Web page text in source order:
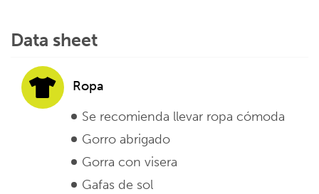
Data sheet
Ropa
Se recomienda llevar ropa cómoda
Gorro abrigado
Gorra con visera
Gafas de sol